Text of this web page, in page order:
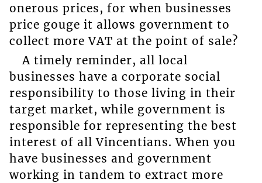
onerous prices, for when businesses
price gouge it allows government to
collect more VAT at the point of sale?
A timely reminder, all local
businesses have a corporate social
responsibility to those living in their
target market, while government is
responsible for representing the best
interest of all Vincentians. When you
have businesses and government
working in tandem to extract more